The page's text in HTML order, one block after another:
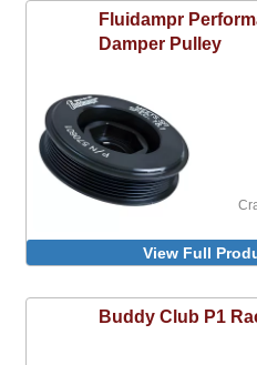
Fluidampr
Damper Pulley
View Full
Buddy Club P1